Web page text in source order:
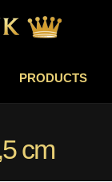
PRODUCTS
cm